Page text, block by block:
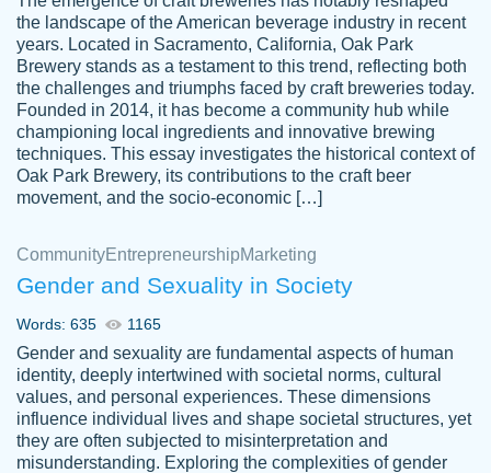
customer-
3856651
This writer is absolutely perfect! She is so
kind and does your work as if its truly hers,
not only does she complete it before the
deadline but she makes the required
improvements and makes sure to include
everything you want. I will for sure be using
her again without a doubt. Thank you so
Nov 18, 2020
Tonia T.
Good job always come threw on time and
even earlier than expected.
Feb 15th, 2022
the landscape of the American beverage industry in recent
years. Located in Sacramento, California, Oak Park
Brewery stands as a testament to this trend, reflecting both
the challenges and triumphs faced by craft breweries today.
Founded in 2014, it has become a community hub while
championing local ingredients and innovative brewing
techniques. This essay investigates the historical context of
Oak Park Brewery, its contributions to the craft beer
movement, and the socio-economic […]
CommunityEntrepreneurshipMarketing
Gender and Sexuality in Society
Words: 635 1165
Gender and sexuality are fundamental aspects of human
identity, deeply intertwined with societal norms, cultural
values, and personal experiences. These dimensions
influence individual lives and shape societal structures, yet
they are often subjected to misinterpretation and
misunderstanding. Exploring the complexities of gender